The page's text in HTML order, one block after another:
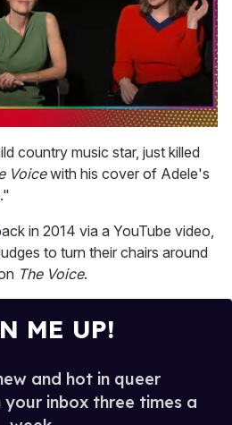
country music star, just killed
Voicewith his cover of Adele's
in 2014 via a YouTube video,
to turn their chairs around
The Voice.
ME UP!
and hot in queer
inbox three times a